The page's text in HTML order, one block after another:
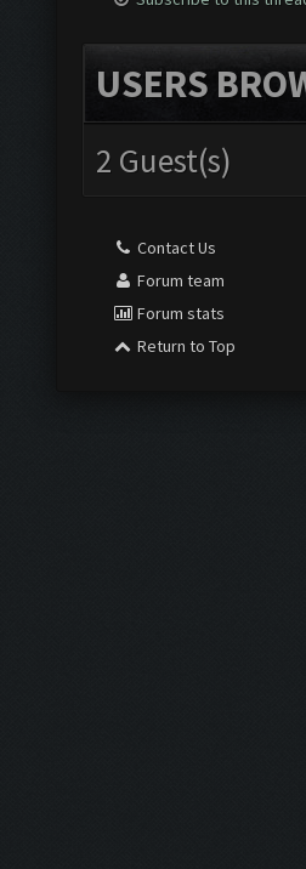
USERS
2 Guest(s)
Contact Us
Forum team
Forum stats
Return to Top